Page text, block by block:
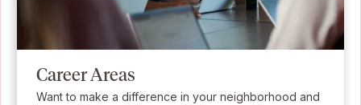
Career Areas
Want to make a difference in your neighborhood and